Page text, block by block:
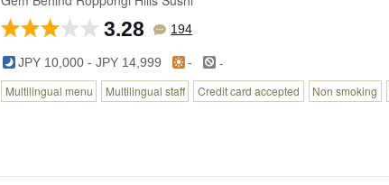
3.28 194
JPY 10,000 - JPY 14,999 - -
Multilingual menu Multilingual staff Credit card accepted Non smoking